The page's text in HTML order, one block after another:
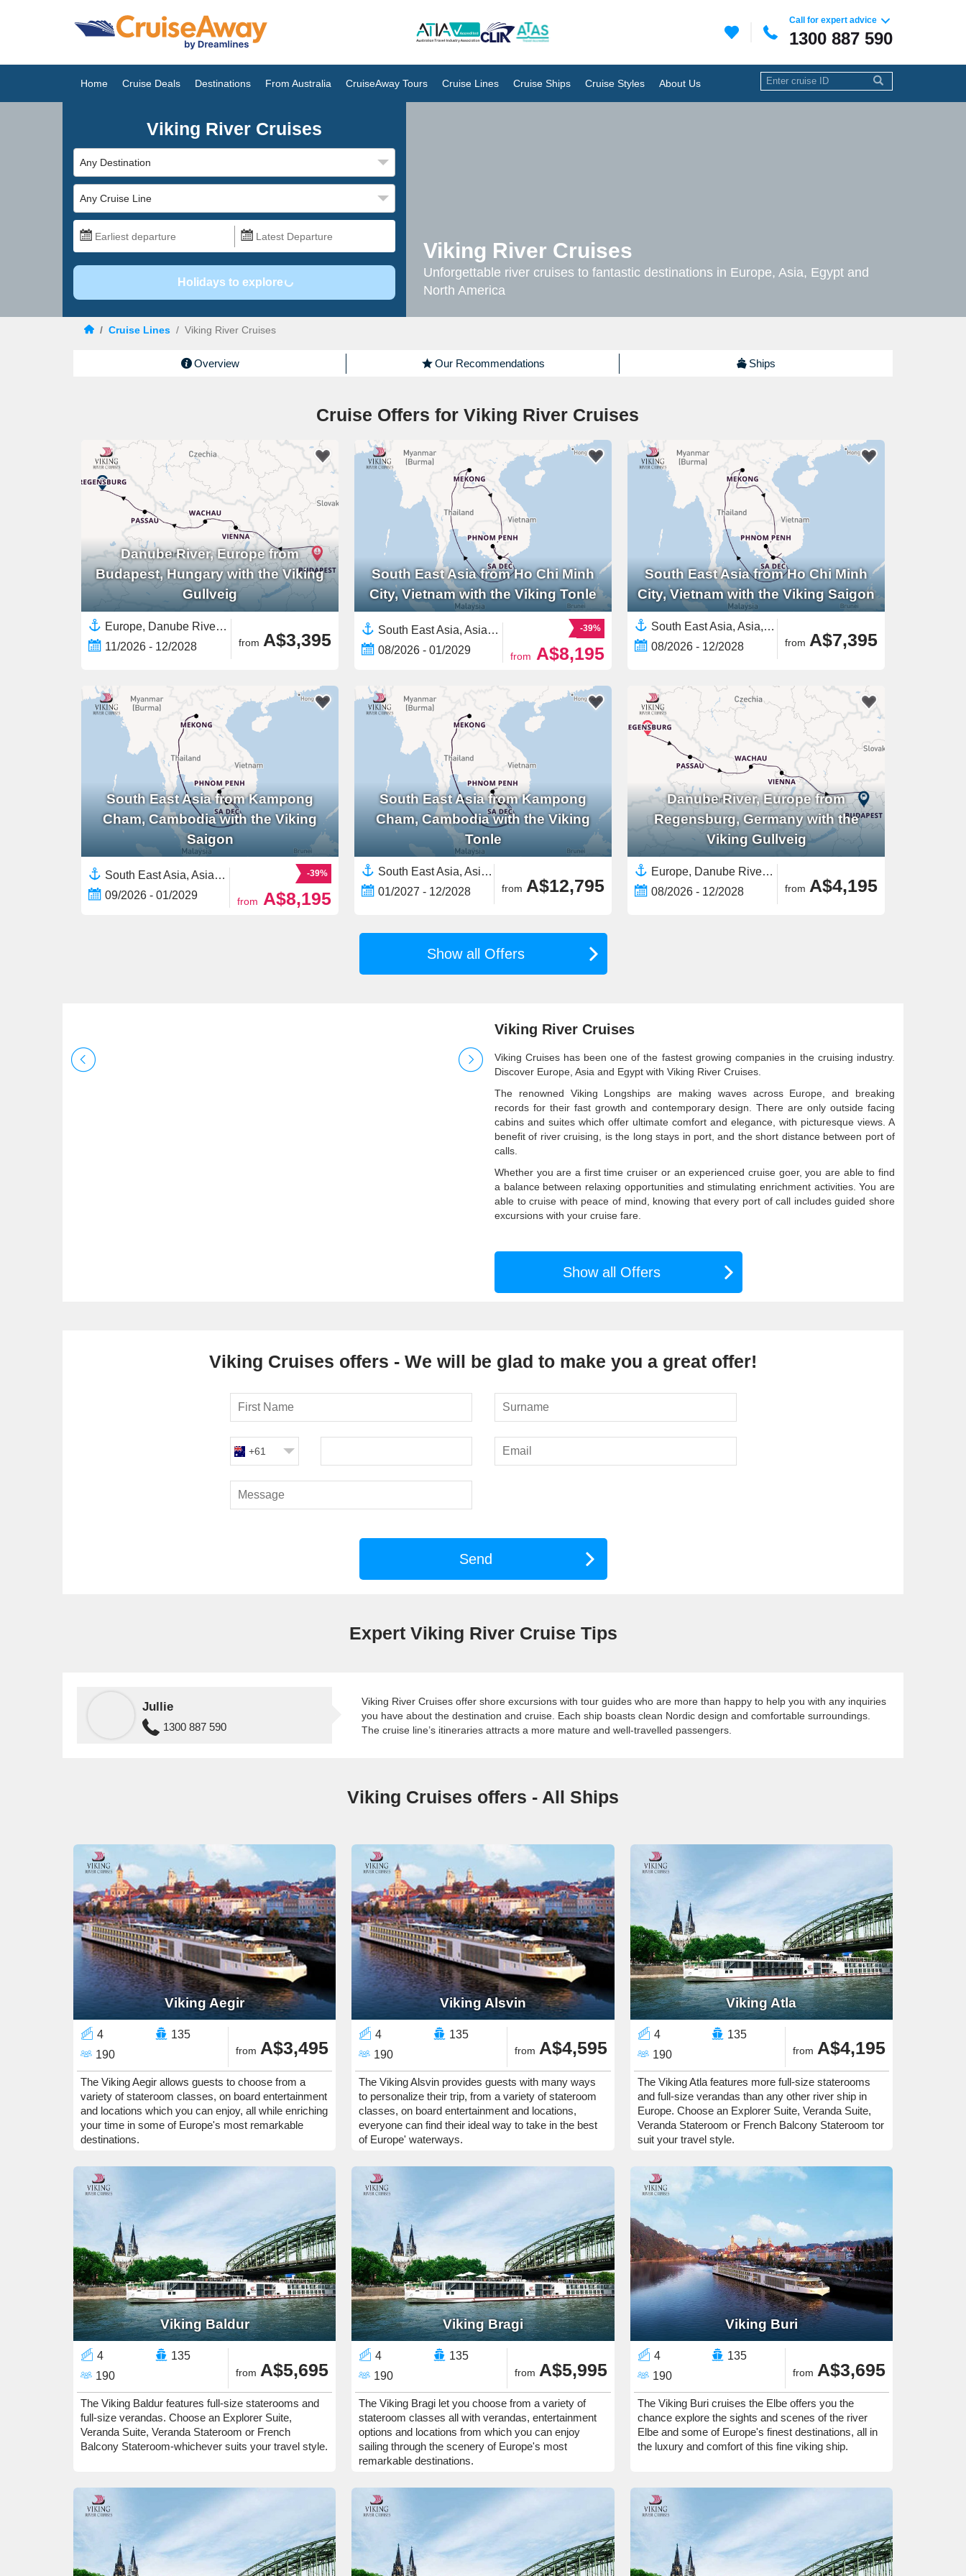
Call for expert advice
1300 887 590
Home Cruise Deals Destinations From Australia CruiseAway Tours Cruise Lines Cruise Ships Cruise Styles About Us
Viking River Cruises
Any Destination
Any Cruise Line
Holidays to explore
Viking River Cruises
Unforgettable river cruises to fantastic destinations in Europe, Asia, Egypt and
North America
/ Cruise Lines / Viking River Cruises
Overview Our Recommendations Ships
Cruise Offers for Viking River Cruises
Danube River, Europe from
Budapest, Hungary with the Viking
Gullveig
Europe, Danube River, Europe,European River,Western Europe,Eastern Europe
11/2026 - 12/2028
from A$3,395
South East Asia from Ho Chi Minh
City, Vietnam with the Viking Tonle
South East Asia, Asia,Mekong River, Asia,Asian Rivers,Vietnam,Cambodia
08/2026 - 01/2029
-39%
from A$8,195
South East Asia from Ho Chi Minh
City, Vietnam with the Viking Saigon
South East Asia, Asia,Mekong River, Asia,Asian Rivers,Vietnam,Cambodia
08/2026 - 12/2028
from A$7,395
South East Asia from Kampong
Cham, Cambodia with the Viking
Saigon
South East Asia, Asia,Mekong River, Asia,Asian Rivers,Vietnam,Cambodia
09/2026 - 01/2029
-39%
from A$8,195
South East Asia from Kampong
Cham, Cambodia with the Viking
Tonle
South East Asia, Asia,Mekong River, Asia,Asian Rivers,Vietnam,Cambodia
01/2027 - 12/2028
from A$12,795
Danube River, Europe from
Regensburg, Germany with the
Viking Gullveig
Europe, Danube River, Europe,European River,Western Europe,Eastern Europe
08/2026 - 12/2028
from A$4,195
Show all Offers
Viking River Cruises
Viking Cruises has been one of the fastest growing companies in the cruising industry.
Discover Europe, Asia and Egypt with Viking River Cruises.
The renowned Viking Longships are making waves across Europe, and breaking
records for their fast growth and contemporary design. There are only outside facing
cabins and suites which offer ultimate comfort and elegance, with picturesque views. A
benefit of river cruising, is the long stays in port, and the short distance between port of
calls.
Whether you are a first time cruiser or an experienced cruise goer, you are able to find
a balance between relaxing opportunities and stimulating enrichment activities. You are
able to cruise with peace of mind, knowing that every port of call includes guided shore
excursions with your cruise fare.
Show all Offers
Viking Cruises offers - We will be glad to make you a great offer!
+61
Send
Expert Viking River Cruise Tips
Jullie
1300 887 590
Viking River Cruises offer shore excursions with tour guides who are more than happy to help you with any inquiries
you have about the destination and cruise. Each ship boasts clean Nordic design and comfortable surroundings.
The cruise line’s itineraries attracts a more mature and well-travelled passengers.
Viking Cruises offers - All Ships
Viking Aegir
4
135
190
from A$3,495
The Viking Aegir allows guests to choose from a
variety of stateroom classes, on board entertainment
and locations which you can enjoy, all while enriching
your time in some of Europe's most remarkable
destinations.
Viking Alsvin
4
135
190
from A$4,595
The Viking Alsvin provides guests with many ways
to personalize their trip, from a variety of stateroom
classes, on board entertainment and locations,
everyone can find their ideal way to take in the best
of Europe' waterways.
Viking Atla
4
135
190
from A$4,195
The Viking Atla features more full-size staterooms
and full-size verandas than any other river ship in
Europe. Choose an Explorer Suite, Veranda Suite,
Veranda Stateroom or French Balcony Stateroom tor
suit your travel style.
Viking Baldur
4
135
190
from A$5,695
The Viking Baldur features full-size staterooms and
full-size verandas. Choose an Explorer Suite,
Veranda Suite, Veranda Stateroom or French
Balcony Stateroom-whichever suits your travel style.
Viking Bragi
4
135
190
from A$5,995
The Viking Bragi let you choose from a variety of
stateroom classes all with verandas, entertainment
options and locations from which you can enjoy
sailing through the scenery of Europe's most
remarkable destinations.
Viking Buri
4
135
190
from A$3,695
The Viking Buri cruises the Elbe offers you the
chance explore the sights and scenes of the river
Elbe and some of Europe's finest destinations, all in
the luxury and comfort of this fine viking ship.